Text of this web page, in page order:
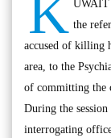
K UWAIT
the
accused of killing
area, to the
of committing the
During the
interrogating